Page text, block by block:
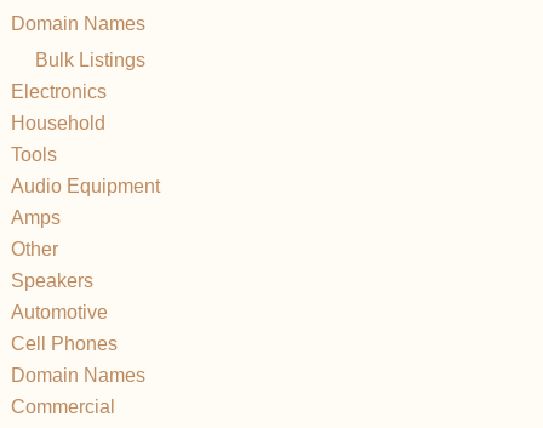
Domain Names
Bulk Listings
Electronics
Household
Tools
Audio Equipment
Amps
Other
Speakers
Automotive
Cell Phones
Domain Names
Commercial